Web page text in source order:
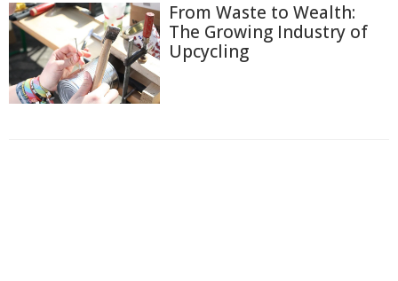
From Waste to Wealth:
The Growing Industry of
Upcycling